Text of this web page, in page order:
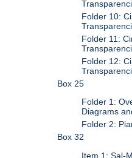
Folder 10:
Folder 11:
Folder 12:
Box 25
Folder 1:
Diagrams
Folder 2:
Box 32
Item 1: Sal-